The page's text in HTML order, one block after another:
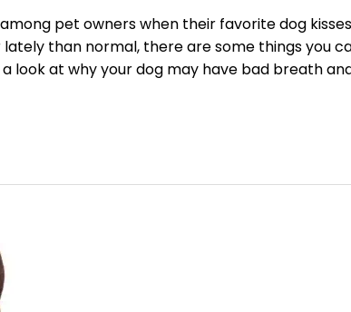
pet owners when their favorite dog kisses
than normal, there are some things you
look at why your dog may have bad breath